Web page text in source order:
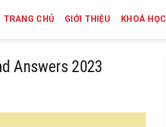
TRANG CHỦ GIỚI THIỆU KHOÁ HỌC
Answers 2023